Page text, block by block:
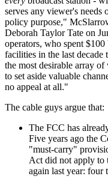
serves any viewer's needs
policy purpose,"
Deborah Taylor Tate on
operators, who spent
facilities in the last
the most desirable array
to set aside valuable
no appeal at all."
The cable guys argue that:
The FCC has
Five years ago the
"must-carry"
Act did not apply to
again last year: four